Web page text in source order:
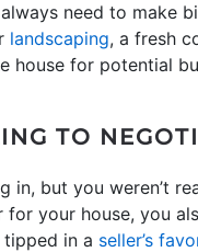
need to make
landscaping, a fresh
house for potential
TO
in, but you weren’t
your house, you
in a seller’s